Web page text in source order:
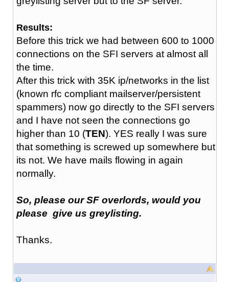
Results:
Before this trick we had between 600 to 1000
connections on the SFI servers at almost all
the time.
After this trick with 35K ip/networks in the list
(known rfc compliant mailserver/persistent
spammers) now go directly to the SFI servers
and I have not seen the connections go
higher than 10 (TEN). YES really I was sure
that something is screwed up somewhere but
its not. We have mails flowing in again
normally.
So, please our SF overlords, would you
please give us greylisting.
Thanks.